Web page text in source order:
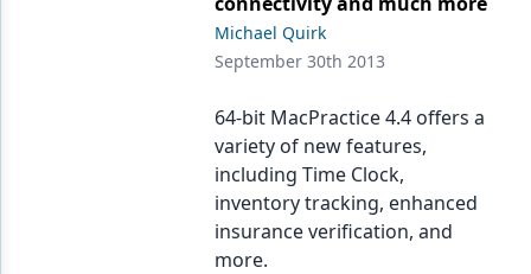
Michael Quirk
September 30th 2013
64-bit MacPractice 4.4 offers a
variety of new features,
including Time Clock,
inventory tracking, enhanced
insurance verification, and
more.